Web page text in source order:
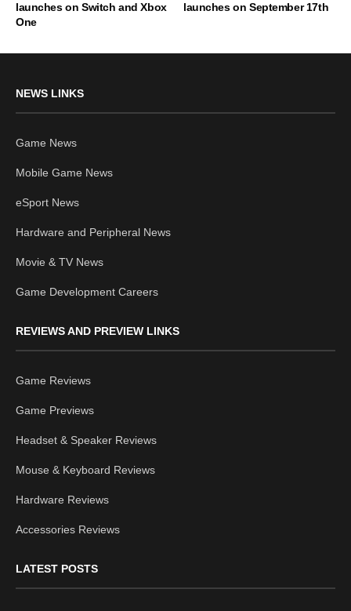
launches on Switch and Xbox
One
launches on September 17th
NEWS LINKS
Game News
Mobile Game News
eSport News
Hardware and Peripheral News
Movie & TV News
Game Development Careers
REVIEWS AND PREVIEW LINKS
Game Reviews
Game Previews
Headset & Speaker Reviews
Mouse & Keyboard Reviews
Hardware Reviews
Accessories Reviews
LATEST POSTS